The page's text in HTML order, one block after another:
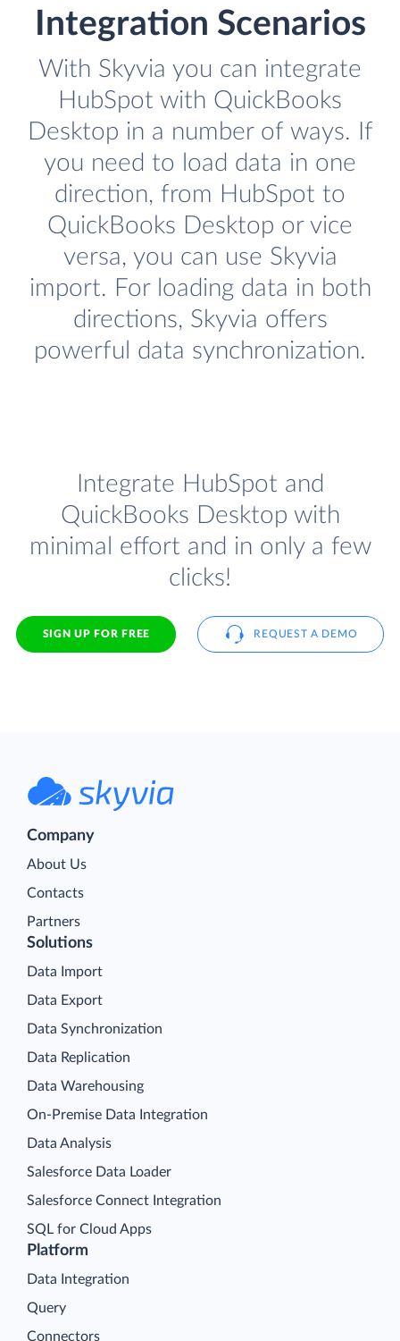
Integration Scenarios
With Skyvia you can integrate
HubSpot with QuickBooks
Desktop in a number of ways. If
you need to load data in one
direction, from HubSpot to
QuickBooks Desktop or vice
versa, you can use Skyvia
import. For loading data in both
directions, Skyvia offers
powerful data synchronization.
Integrate HubSpot and
QuickBooks Desktop with
minimal effort and in only a few
clicks!
SIGN UP FOR FREE REQUEST A DEMO
Company
About Us
Contacts
Partners
Platform
Data Integration
Query
Connectors
Solutions
Data Import
Data Export
Data Synchronization
Data Replication
Data Warehousing
On-Premise Data Integration
Data Analysis
Salesforce Data Loader
Salesforce Connect Integration
SQL for Cloud Apps